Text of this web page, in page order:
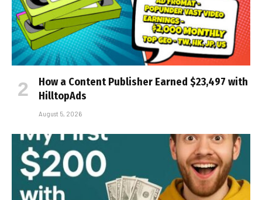
How a Content Publisher Earned $23,497 with
HilltopAds
August 5, 2026